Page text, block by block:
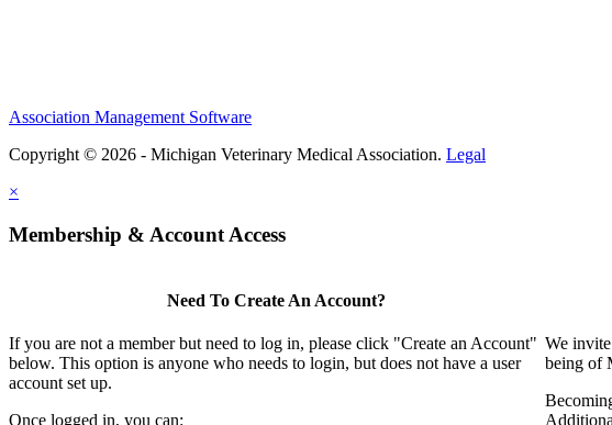
Association Management Software
Copyright © 2026 - Michigan Veterinary Medical Association. Legal
×
Membership & Account Access
Need To Create An Account?
If you are not a member but need to log in, please click "Create an Account"
below. This option is anyone who needs to login, but does not have a user
account set up.
Once logged in, you can:
We
being of